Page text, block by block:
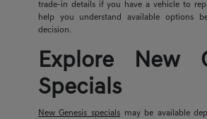
trade-in details if you have a vehicle to
help you understand available options
decision.
Explore New
Specials
New Genesis specials may be available